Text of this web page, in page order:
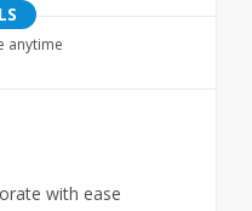
anytime
with ease